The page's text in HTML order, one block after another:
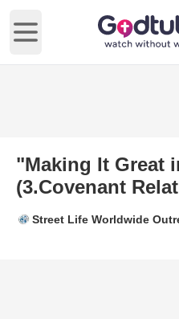
Open main menu
"Making It Great
(3.Covenant
Street Life Worldwide